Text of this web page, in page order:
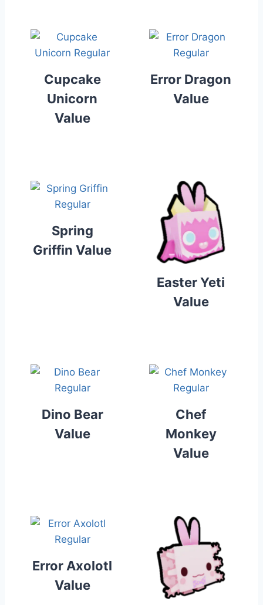
Cupcake
Unicorn
Value
Error Dragon
Value
Spring
Griffin Value
Easter Yeti
Value
Dino Bear
Value
Chef
Monkey
Value
Error Axolotl
Value